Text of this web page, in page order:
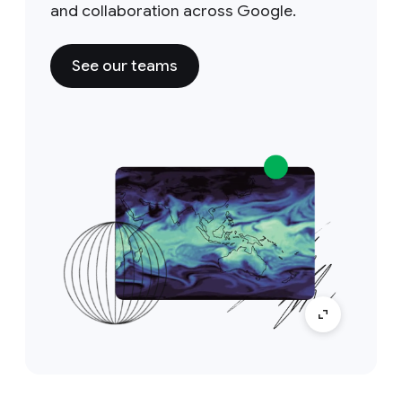
and collaboration across Google.
See our teams